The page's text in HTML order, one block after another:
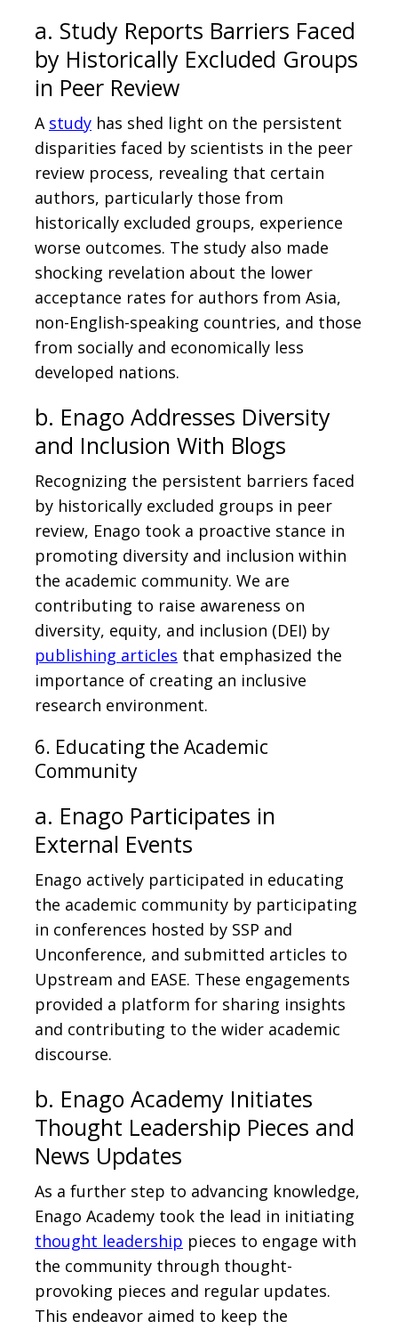
a. Study Reports Barriers Faced
by Historically Excluded Groups
in Peer Review
A study has shed light on the persistent
disparities faced by scientists in the peer
review process, revealing that certain
authors, particularly those from
historically excluded groups, experience
worse outcomes. The study also made
shocking revelation about the lower
acceptance rates for authors from Asia,
non-English-speaking countries, and those
from socially and economically less
developed nations.
b. Enago Addresses Diversity
and Inclusion With Blogs
Recognizing the persistent barriers faced
by historically excluded groups in peer
review, Enago took a proactive stance in
promoting diversity and inclusion within
the academic community. We are
contributing to raise awareness on
diversity, equity, and inclusion (DEI) by
publishing articles that emphasized the
importance of creating an inclusive
research environment.
6. Educating the Academic
Community
a. Enago Participates in
External Events
Enago actively participated in educating
the academic community by participating
in conferences hosted by SSP and
Unconference, and submitted articles to
Upstream and EASE. These engagements
provided a platform for sharing insights
and contributing to the wider academic
discourse.
b. Enago Academy Initiates
Thought Leadership Pieces and
News Updates
As a further step to advancing knowledge,
Enago Academy took the lead in initiating
thought leadership pieces to engage with
the community through thought-
provoking pieces and regular updates.
This endeavor aimed to keep the